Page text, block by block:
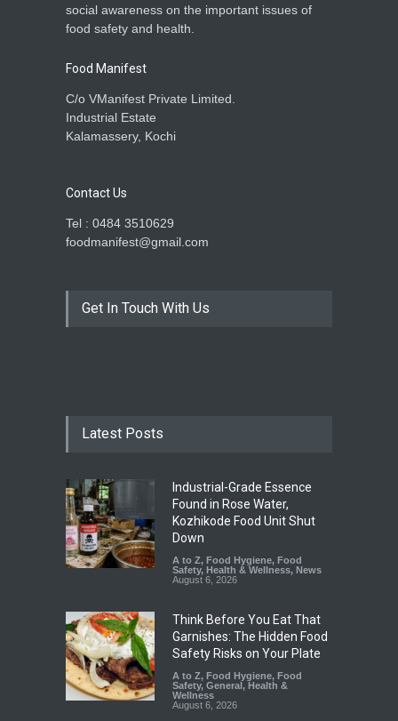
social awareness on the important issues of
food safety and health.
Food Manifest
C/o VManifest Private Limited.
Industrial Estate
Kalamassery, Kochi
Contact Us
Tel : 0484 3510629
foodmanifest@gmail.com
Get In Touch With Us
Latest Posts
Industrial-Grade Essence
Found in Rose Water,
Kozhikode Food Unit Shut
Down
A to Z, Food Hygiene, Food
Safety, Health & Wellness, News
August 6, 2026
Think Before You Eat That
Garnishes: The Hidden Food
Safety Risks on Your Plate
A to Z, Food Hygiene, Food
Safety, General , Health &
Wellness
August 6, 2026